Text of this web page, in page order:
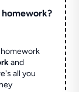
and
all you